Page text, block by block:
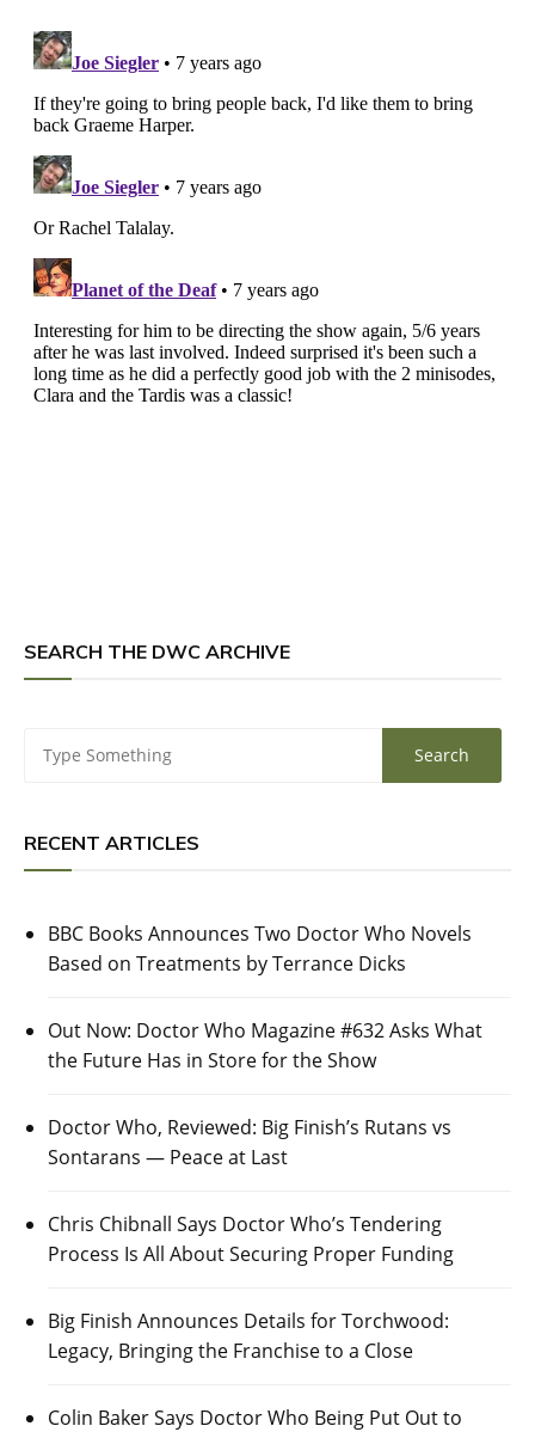
SEARCH THE DWC ARCHIVE
RECENT ARTICLES
BBC Books Announces Two Doctor Who Novels
Based on Treatments by Terrance Dicks
Out Now: Doctor Who Magazine #632 Asks What
the Future Has in Store for the Show
Doctor Who, Reviewed: Big Finish’s Rutans vs
Sontarans — Peace at Last
Chris Chibnall Says Doctor Who’s Tendering
Process Is All About Securing Proper Funding
Big Finish Announces Details for Torchwood:
Legacy, Bringing the Franchise to a Close
Colin Baker Says Doctor Who Being Put Out to